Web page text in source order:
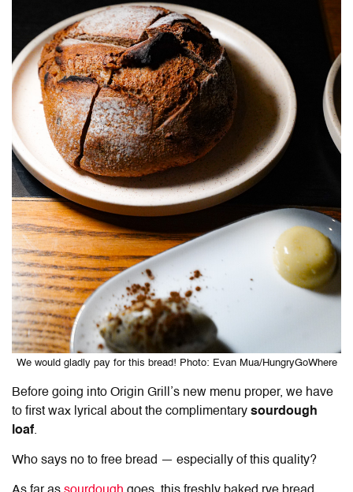
We would gladly pay for this bread! Photo: Evan Mua/HungryGoWhere
Before going into Origin Grill’s new menu proper, we have
to first wax lyrical about the complimentary sourdough
loaf.
Who says no to free bread — especially of this quality?